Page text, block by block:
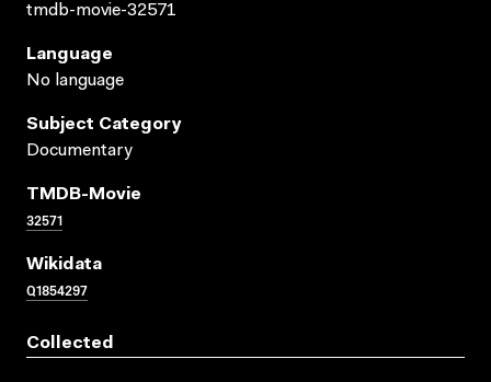
tmdb-movie-32571
Language
No language
Subject Category
Documentary
TMDB-Movie
32571
Wikidata
Q1854297
Collected